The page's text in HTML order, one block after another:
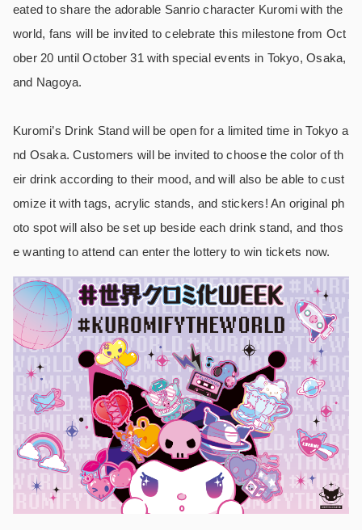
eated to share the adorable Sanrio character Kuromi with the
world, fans will be invited to celebrate this milestone from Oct
ober 20 until October 31 with special events in Tokyo, Osaka,
and Nagoya.
Kuromi’s Drink Stand will be open for a limited time in Tokyo a
nd Osaka. Customers will be invited to choose the color of th
eir drink according to their mood, and will also be able to cust
omize it with tags, acrylic stands, and stickers! An original ph
oto spot will also be set up beside each drink stand, and thos
e wanting to attend can enter the lottery to win tickets now.